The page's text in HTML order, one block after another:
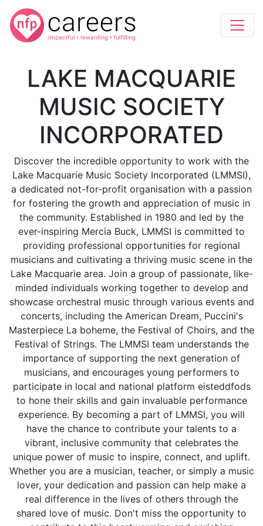
LAKE MACQUARIE
MUSIC SOCIETY
INCORPORATED
Discover the incredible opportunity to work with the
Lake Macquarie Music Society Incorporated (LMMSI),
a dedicated not-for-profit organisation with a passion
for fostering the growth and appreciation of music in
the community. Established in 1980 and led by the
ever-inspiring Mercia Buck, LMMSI is committed to
providing professional opportunities for regional
musicians and cultivating a thriving music scene in the
Lake Macquarie area. Join a group of passionate, like-
minded individuals working together to develop and
showcase orchestral music through various events and
concerts, including the American Dream, Puccini's
Masterpiece La boheme, the Festival of Choirs, and the
Festival of Strings. The LMMSI team understands the
importance of supporting the next generation of
musicians, and encourages young performers to
participate in local and national platform eisteddfods
to hone their skills and gain invaluable performance
experience. By becoming a part of LMMSI, you will
have the chance to contribute your talents to a
vibrant, inclusive community that celebrates the
unique power of music to inspire, connect, and uplift.
Whether you are a musician, teacher, or simply a music
lover, your dedication and passion can help make a
real difference in the lives of others through the
shared love of music. Don't miss the opportunity to